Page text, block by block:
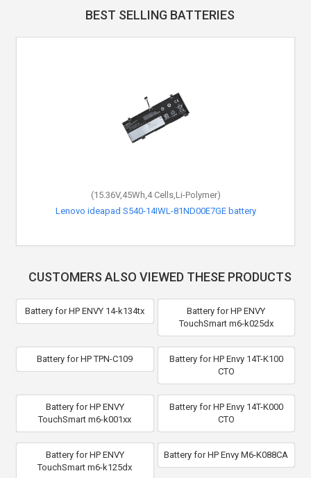
BEST SELLING BATTERIES
(15.36V,45Wh,4 Cells,Li-Polymer)
Lenovo ideapad S540-14IWL-81ND00E7GE battery
CUSTOMERS ALSO VIEWED THESE PRODUCTS
Battery for HP ENVY 14-k134tx
Battery for HP ENVY
TouchSmart m6-k025dx
Battery for HP TPN-C109
Battery for HP Envy 14T-K100
CTO
Battery for HP ENVY
TouchSmart m6-k001xx
Battery for HP Envy 14T-K000
CTO
Battery for HP ENVY
TouchSmart m6-k125dx
Battery for HP Envy M6-K088CA